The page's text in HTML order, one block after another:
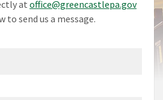
at office@greencastlepa.gov
to send us a message.